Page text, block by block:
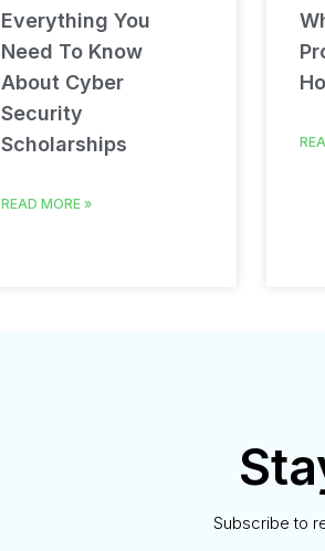
Everything You
Need To Know
About Cyber
Security
Scholarships
READ MORE »
Subscribe to